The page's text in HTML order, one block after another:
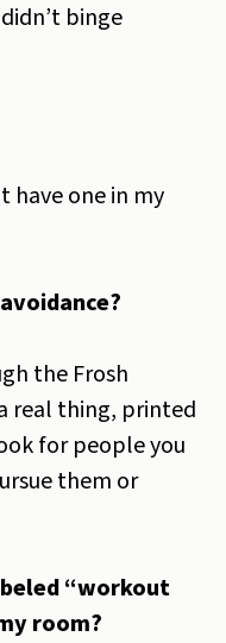
binge
have one in my
the Frosh
real thing, printed
for people you
them or
“workout
room?